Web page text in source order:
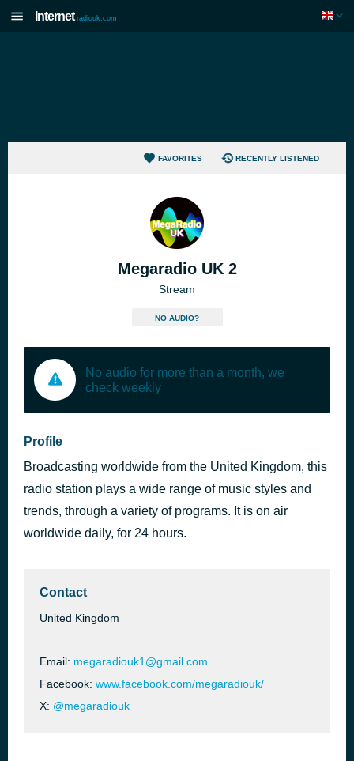
Internet radiouk.com
FAVORITES RECENTLY LISTENED
Megaradio UK 2
Stream
NO AUDIO?
No audio for more than a month, we
check weekly
Profile
Broadcasting worldwide from the United Kingdom, this
radio station plays a wide range of music styles and
trends, through a variety of programs. It is on air
worldwide daily, for 24 hours.
Contact
United Kingdom
Email: megaradiouk1@gmail.com
Facebook: www.facebook.com/megaradiouk/
X: @megaradiouk